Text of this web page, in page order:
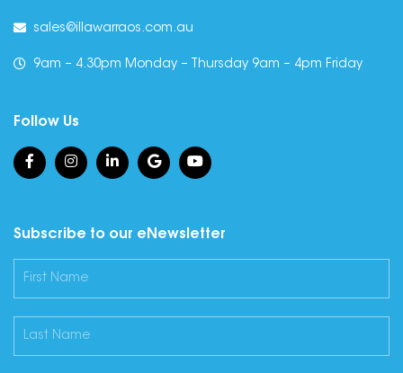
sales@illawarraos.com.au
9am – 4.30pm Monday – Thursday 9am – 4pm Friday
Follow Us
Subscribe to our eNewsletter